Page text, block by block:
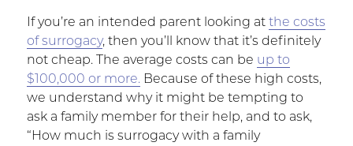
If you’re an intended parent looking at the costs
of surrogacy, then you’ll know that it’s definitely
not cheap. The average costs can be up to
$100,000 or more.Because of these high costs,
we understand why it might be tempting to
ask a family member for their help, and to ask,
“How much is surrogacy with a family